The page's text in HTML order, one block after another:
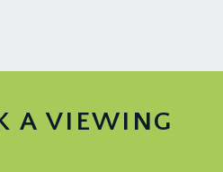
A VIEWING